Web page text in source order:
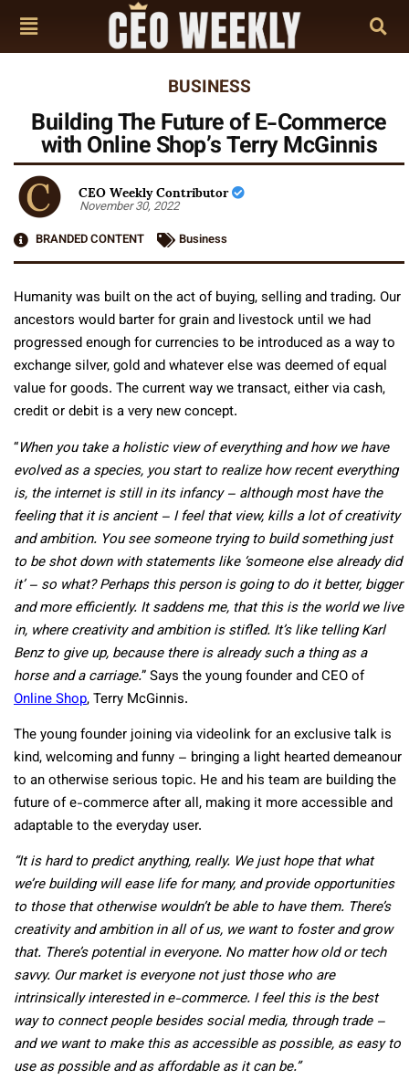
BUSINESS
Building The Future of E-Commerce
with Online Shop’s Terry McGinnis
CEO Weekly Contributor
November 30, 2022
BRANDED CONTENT
Business
Humanity was built on the act of buying, selling and trading. Our
ancestors would barter for grain and livestock until we had
progressed enough for currencies to be introduced as a way to
exchange silver, gold and whatever else was deemed of equal
value for goods. The current way we transact, either via cash,
credit or debit is a very new concept.
“When you take a holistic view of everything and how we have
evolved as a species, you start to realize how recent everything
is, the internet is still in its infancy – although most have the
feeling that it is ancient – I feel that view, kills a lot of creativity
and ambition. You see someone trying to build something just
to be shot down with statements like ‘someone else already did
it’ – so what? Perhaps this person is going to do it better, bigger
and more efficiently. It saddens me, that this is the world we live
in, where creativity and ambition is stifled. It’s like telling Karl
Benz to give up, because there is already such a thing as a
horse and a carriage.” Says the young founder and CEO of
Online Shop, Terry McGinnis.
The young founder joining via videolink for an exclusive talk is
kind, welcoming and funny – bringing a light hearted demeanour
to an otherwise serious topic. He and his team are building the
future of e-commerce after all, making it more accessible and
adaptable to the everyday user.
“It is hard to predict anything, really. We just hope that what
we’re building will ease life for many, and provide opportunities
to those that otherwise wouldn’t be able to have them. There’s
creativity and ambition in all of us, we want to foster and grow
that. There’s potential in everyone. No matter how old or tech
savvy. Our market is everyone not just those who are
intrinsically interested in e-commerce. I feel this is the best
way to connect people besides social media, through trade –
and we want to make this as accessible as possible, as easy to
use as possible and as affordable as it can be.”